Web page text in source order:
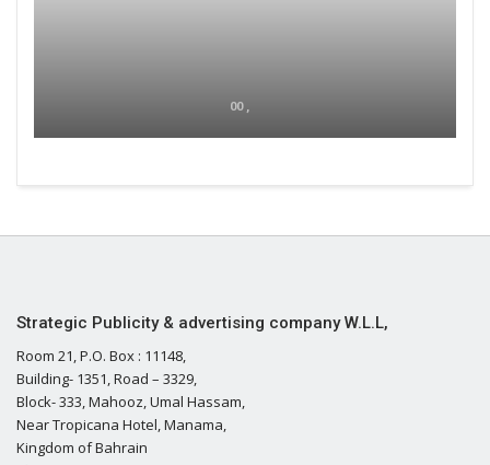
00 ,
Strategic Publicity & advertising company W.L.L,
Room 21, P.O. Box : 11148,
Building- 1351, Road – 3329,
Block- 333, Mahooz, Umal Hassam,
Near Tropicana Hotel, Manama,
Kingdom of Bahrain